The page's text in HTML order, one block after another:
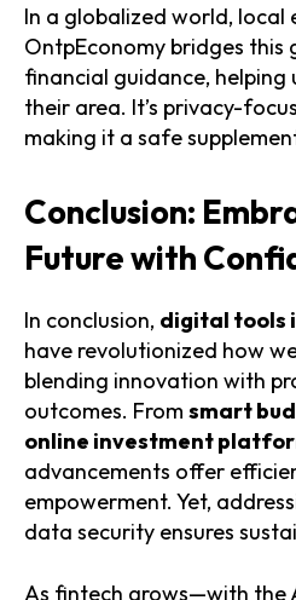
In a globalized world, local
OntpEconomy bridges this
financial guidance,
their area. It’s privacy-
making it a safe
Conclusion:
Future with
In conclusion, digital tools
have revolutionized how
blending innovation with
outcomes. From smart
online investment
advancements offer
empowerment. Yet,
data security ensures
As fintech grows—with the